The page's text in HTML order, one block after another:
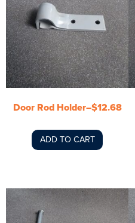
Door Rod Holder–$12.68
ADD TO CART